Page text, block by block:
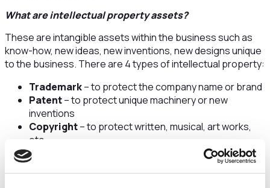
What are intellectual property assets?
These are intangible assets within the business such as
know-how, new ideas, new inventions, new designs unique
to the business. There are 4 types of intellectual property:
Trademark– to protect the company name or brand
Patent– to protect unique machinery or new
inventions
Copyright– to protect written, musical, art works,
etc
Design registration
– to protect a unique design so